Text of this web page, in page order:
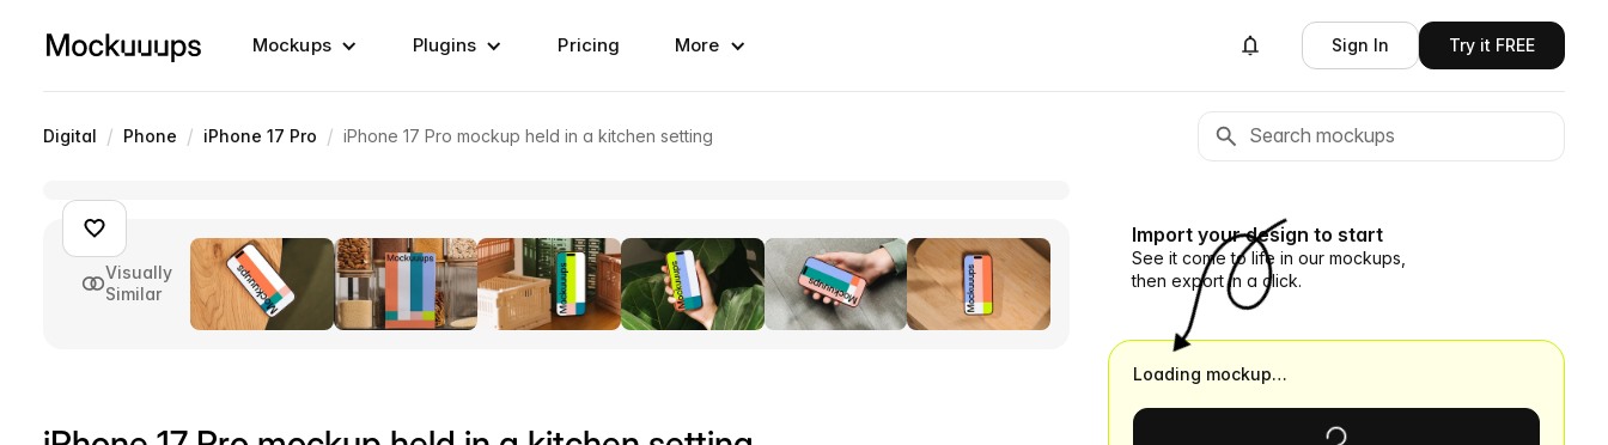
Mockups Plugins Pricing More Sign In Try it FREE
Digital / Phone / iPhone 17 Pro / iPhone 17 Pro mockup held in a kitchen setting
Visually
Similar
Import your design to start
See it come to life in our mockups,
then export in a click.
Loading mockup…